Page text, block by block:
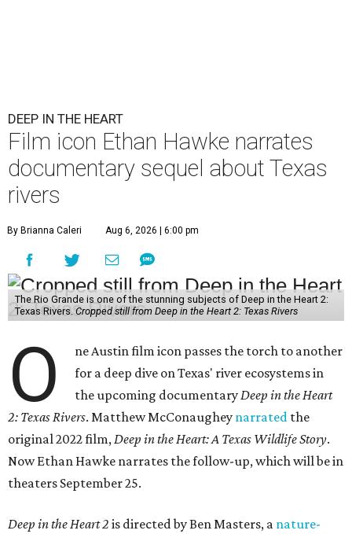
DEEP IN THE HEART
Film icon Ethan Hawke narrates
documentary sequel about Texas
rivers
By Brianna Caleri Aug 6, 2026 | 6:00 pm
The Rio Grande is one of the stunning subjects of Deep in the Heart 2:
Texas Rivers. Cropped still from Deep in the Heart 2: Texas Rivers
O
ne Austin film icon passes the torch to another
for a deep dive on Texas' river ecosystems in
the upcoming documentary Deep in the Heart
2: Texas Rivers. Matthew McConaughey narrated the
original 2022 film, Deep in the Heart: A Texas Wildlife Story.
Now Ethan Hawke narrates the follow-up, which will be in
theaters September 25.
Deep in the Heart 2 is directed by Ben Masters, a nature-